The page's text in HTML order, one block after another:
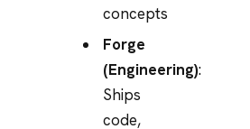
concepts
Forge
(Engineering):
Ships
code,